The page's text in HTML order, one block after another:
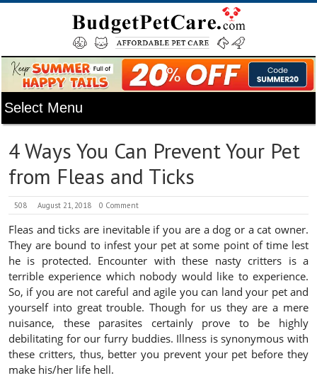
4 Ways You Can Prevent Your Pet
from Fleas and Ticks
508 August 21, 2018 0 Comment
Fleas and ticks are inevitable if you are a dog or a cat owner.
They are bound to infest your pet at some point of time lest
he is protected. Encounter with these nasty critters is a
terrible experience which nobody would like to experience.
So, if you are not careful and agile you can land your pet and
yourself into great trouble. Though for us they are a mere
nuisance, these parasites certainly prove to be highly
debilitating for our furry buddies. Illness is synonymous with
these critters, thus, better you prevent your pet before they
make his/her life hell.